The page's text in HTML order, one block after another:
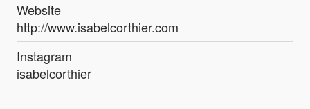
Website
http://www.isabelcorthier.com
Instagram
isabelcorthier